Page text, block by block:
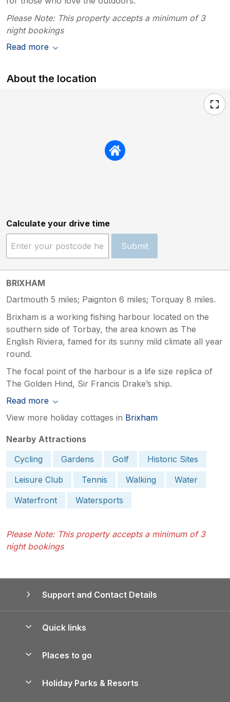
Please Note: This property accepts a minimum of 3
night bookings
Read more
About the location
Calculate your drive time
Submit
BRIXHAM
Dartmouth 5 miles; Paignton 6 miles; Torquay 8 miles.
Brixham is a working fishing harbour located on the
southern side of Torbay, the area known as The
English Riviera, famed for its sunny mild climate all year
round.
The focal point of the harbour is a life size replica of
The Golden Hind, Sir Francis Drake’s ship.
Read more
View more holiday cottages in Brixham
Nearby Attractions
Cycling
Gardens Golf
Historic Sites
Leisure Club
Tennis Walking
Water
Waterfront
Watersports
Please Note: This property accepts a minimum of 3
night bookings
Support and Contact Details
Quick links
Manage cookie preferences
Places to go
Holiday Parks & Resorts